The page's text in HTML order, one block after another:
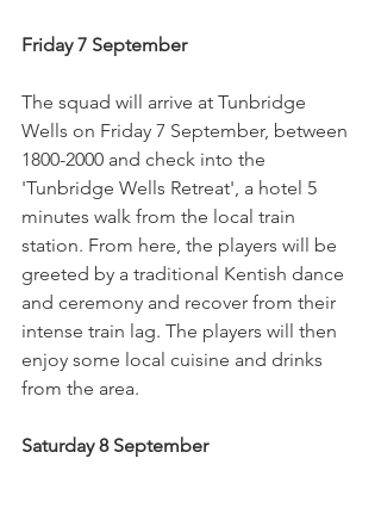
Friday 7 September
The squad will arrive at Tunbridge
Wells on Friday 7 September, between
1800-2000 and check into the
'Tunbridge Wells Retreat', a hotel 5
minutes walk from the local train
station. From here, the players will be
greeted by a traditional Kentish dance
and ceremony and recover from their
intense train lag. The players will then
enjoy some local cuisine and drinks
from the area.
Saturday 8 September